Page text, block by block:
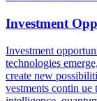
Investment
Investment
technologies
create new
vestments contin